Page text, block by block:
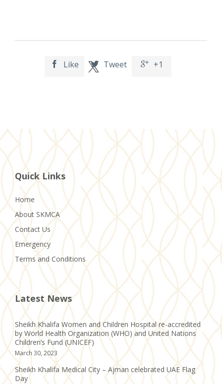
 Like  Tweet  +1
Quick Links
Home
About SKMCA
Contact Us
Emergency
Terms and Conditions
Latest News
Sheikh Khalifa Women and Children Hospital re-accredited
by World Health Organization (WHO) and United Nations
Children’s Fund (UNICEF)
March 30, 2023
Sheikh Khalifa Medical City – Ajman celebrated UAE Flag
Day